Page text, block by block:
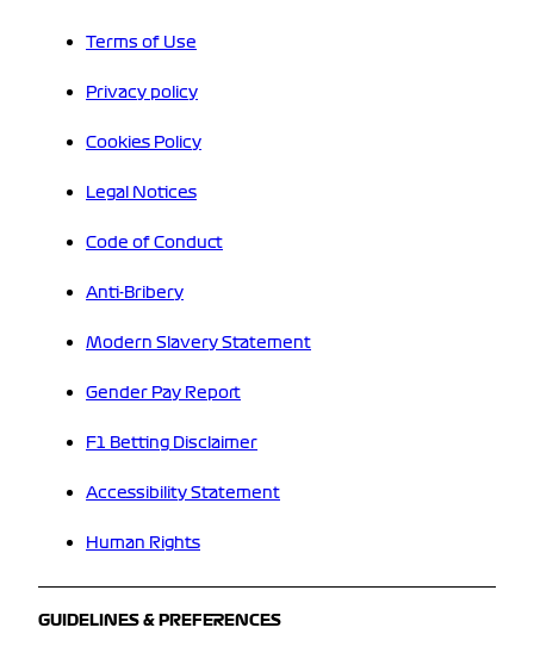
Terms of Use
Privacy policy
Cookies Policy
Legal Notices
Code of Conduct
Anti-Bribery
Modern Slavery Statement
Gender Pay Report
F1 Betting Disclaimer
Accessibility Statement
Human Rights
GUIDELINES & PREFERENCES